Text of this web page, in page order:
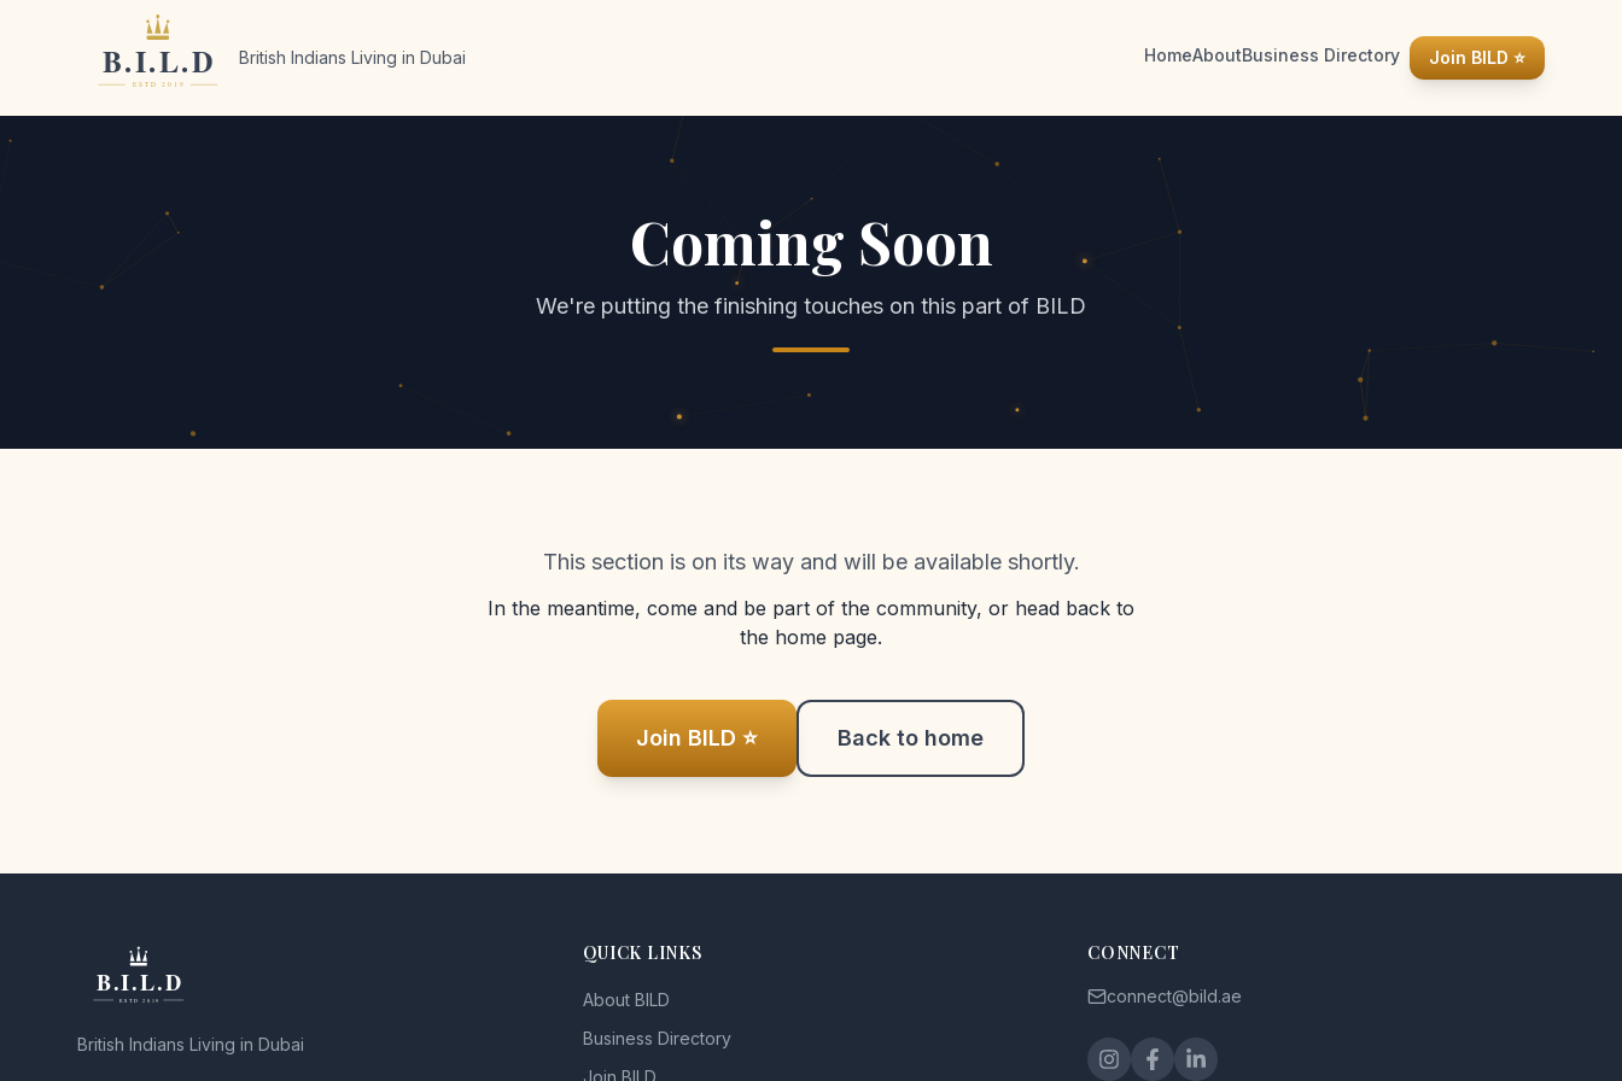
British Indians Living in Dubai HomeAboutBusiness Directory Join BILD ⭐
Coming Soon
We're putting the finishing touches on this part of BILD
This section is on its way and will be available shortly.
In the meantime, come and be part of the community, or head back to
the home page.
Join BILD ⭐ Back to home
British Indians Living in Dubai
QUICK LINKS
About BILD
Business Directory
Join BILD
CONNECT
connect@bild.ae